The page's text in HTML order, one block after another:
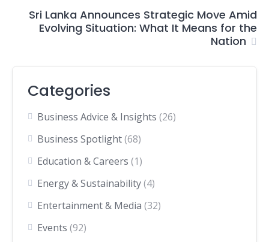
Sri Lanka Announces Strategic Move Amid
Evolving Situation: What It Means for the
Nation
Categories
Business Advice & Insights (26)
Business Spotlight(68)
Education & Careers (1)
Energy & Sustainability(4)
Entertainment & Media (32)
Events (92)